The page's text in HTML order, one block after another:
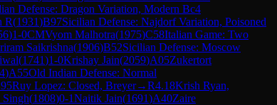
Defense: Dragon Variation, Modern Bc4
R(1931)B97Sicilian Defense: Najdorf Variation, Poisoned
)1-0CMVyom Malhotra(1975)C58Italian Game: Two
Saikrishna(1906)B52Sicilian Defense: Moscow
(1741)1-0Krishay Jain(2059)A05Zukertort
)A55Old Indian Defense: Normal
Ruy Lopez: Closed, Breyer→R4.18Krish Ryan,
(1808)0-1Naitik Jain(1691)A40Zaire